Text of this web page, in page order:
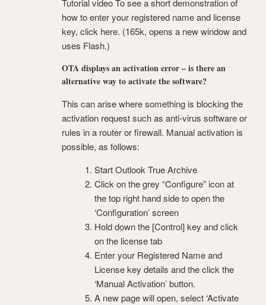
Tutorial video To see a short demonstration of
how to enter your registered name and license
key, click here. (165k, opens a new window and
uses Flash.)
OTA displays an activation error – is there an
alternative way to activate the software?
This can arise where something is blocking the
activation request such as anti-virus software or
rules in a router or firewall. Manual activation is
possible, as follows:
Start Outlook True Archive
Click on the grey “Configure” icon at
the top right hand side to open the
‘Configuration’ screen
Hold down the [Control] key and click
on the license tab
Enter your Registered Name and
License key details and the click the
‘Manual Activation’ button.
A new page will open, select ‘Activate